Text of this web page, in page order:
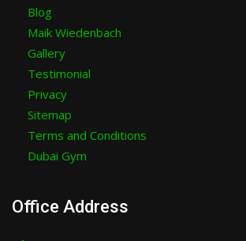
Blog
Maik Wiedenbach
Gallery
Testimonial
Privacy
Sitemap
Terms and Conditions
Dubai Gym
Office Address